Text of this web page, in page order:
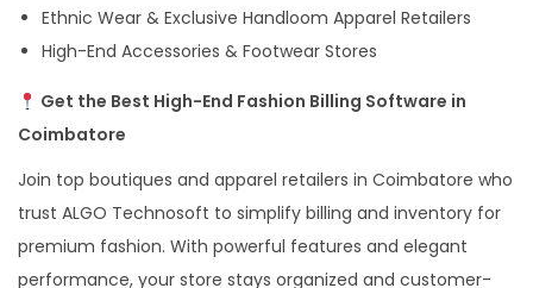
Ethnic Wear & Exclusive Handloom Apparel Retailers
High-End Accessories & Footwear Stores
Get the Best High-End Fashion Billing Software in
Coimbatore
Join top boutiques and apparel retailers in Coimbatore who
trust ALGO Technosoft to simplify billing and inventory for
premium fashion. With powerful features and elegant
performance, your store stays organized and customer-